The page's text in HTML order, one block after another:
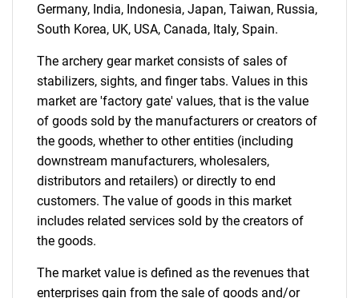
Germany, India, Indonesia, Japan, Taiwan, Russia,
South Korea, UK, USA, Canada, Italy, Spain.
The archery gear market consists of sales of
stabilizers, sights, and finger tabs. Values in this
market are 'factory gate' values, that is the value
of goods sold by the manufacturers or creators of
the goods, whether to other entities (including
downstream manufacturers, wholesalers,
distributors and retailers) or directly to end
customers. The value of goods in this market
includes related services sold by the creators of
the goods.
The market value is defined as the revenues that
enterprises gain from the sale of goods and/or